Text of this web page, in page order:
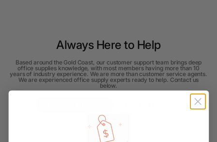
Always Here to Help
Based around the Gold Coast, our customer support team brings deep
office supplies knowledge, with most members having more than 10
years of industry experience. We are more than customer service agents.
We are experienced office supply experts ready to help. Contact us
below.